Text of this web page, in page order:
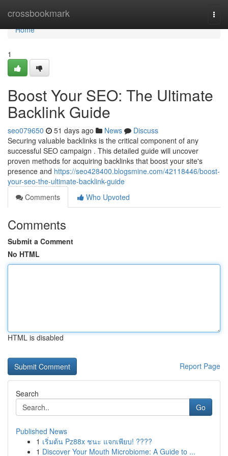
crossbookmark
Home
Home
1
Boost Your SEO: The Ultimate
Backlink Guide
seo079650 51 days ago News
Discuss
Securing valuable backlinks is the critical component of any
successful SEO campaign . This detailed guide will uncover
proven methods for acquiring backlinks that boost your site's
presence and https://seo428400.blogsmine.com/42118446/boost-
your-seo-the-ultimate-backlink-guide
Comments
Who Upvoted
Comments
Submit a Comment
No HTML
HTML is disabled
Report Page
Search
Go
Published News
1 เริ่มต้น Pz88x ชนะ แจกเพียบ! ????
1 Discover Your Mouth Microbiome: A Guide to ...